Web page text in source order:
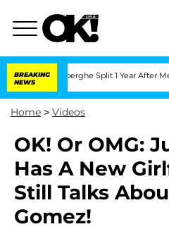
BREAKING
NEWS
Split 1 Year After Meeting
Home > Videos
OK! Or OMG:
Has A New
Still Talks
Gomez!